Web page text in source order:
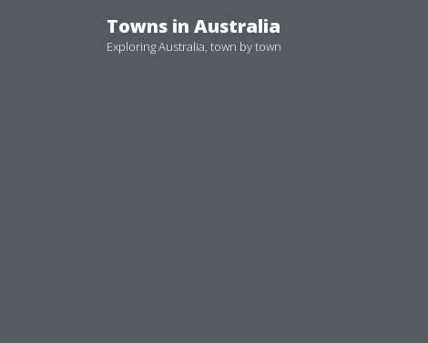
Towns in Australia
Exploring Australia, town by town